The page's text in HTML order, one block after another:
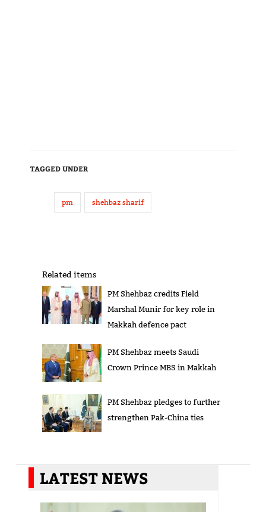
TAGGED UNDER
pm shehbaz sharif
Related items
PM Shehbaz credits Field
Marshal Munir for key role in
Makkah defence pact
PM Shehbaz meets Saudi
Crown Prince MBS in Makkah
PM Shehbaz pledges to further
strengthen Pak-China ties
LATEST NEWS